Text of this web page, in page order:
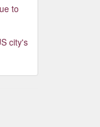
to
city's